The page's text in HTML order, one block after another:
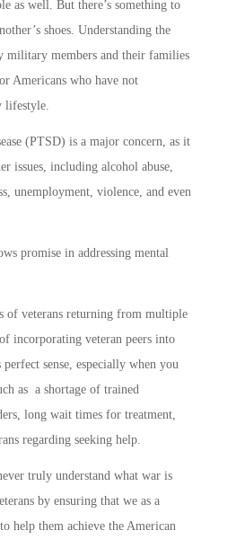
as well. But there’s something to
shoes. Understanding the
military members and their families
Americans who have not
lifestyle.
(PTSD) is a major concern, as it
issues, including alcohol abuse,
unemployment, violence, and even
promise in addressing mental
of veterans returning from multiple
incorporating veteran peers into
perfect sense, especially when you
as a shortage of trained
long wait times for treatment,
regarding seeking help.
truly understand what war is
by ensuring that we as a
help them achieve the American